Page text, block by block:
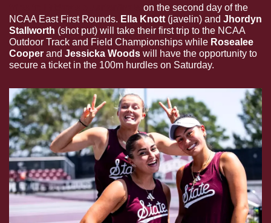
on the second day of the
NCAA East First Rounds. Ella Knott (javelin) and Jhordyn
Stallworth (shot put) will take their first trip to the NCAA
Outdoor Track and Field Championships while Rosealee
Cooper and Jessicka Woods will have the opportunity to
secure a ticket in the 100m hurdles on Saturday.